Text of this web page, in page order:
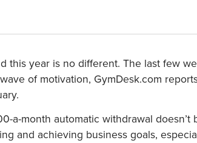
this year is no different. The last few
of motivation, GymDesk.com
a-month automatic withdrawal
and achieving business goals,